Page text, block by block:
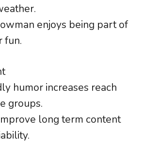
enjoys being part of
fun.
humor increases reach
groups.
long term content